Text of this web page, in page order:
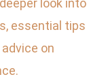
look into
essential tips
on